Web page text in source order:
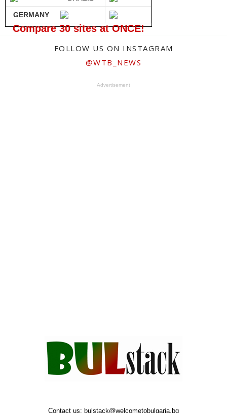
GERMANY
Compare 30 sites at ONCE!
FOLLOW US ON INSTAGRAM
@WTB_NEWS
Advertisement
Contact us: bulstack@welcometobulgaria.bg